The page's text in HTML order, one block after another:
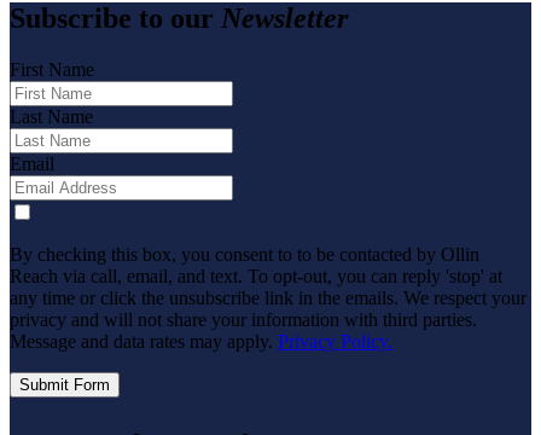
Subscribe to our Newsletter
First Name
Last Name
Email
By checking this box, you consent to to be contacted by Ollin
Reach via call, email, and text. To opt-out, you can reply 'stop' at
any time or click the unsubscribe link in the emails. We respect your
privacy and will not share your information with third parties.
Message and data rates may apply. Privacy Policy.
Submit Form